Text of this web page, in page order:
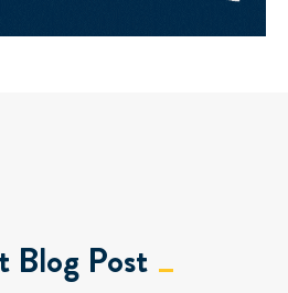
Blog Post